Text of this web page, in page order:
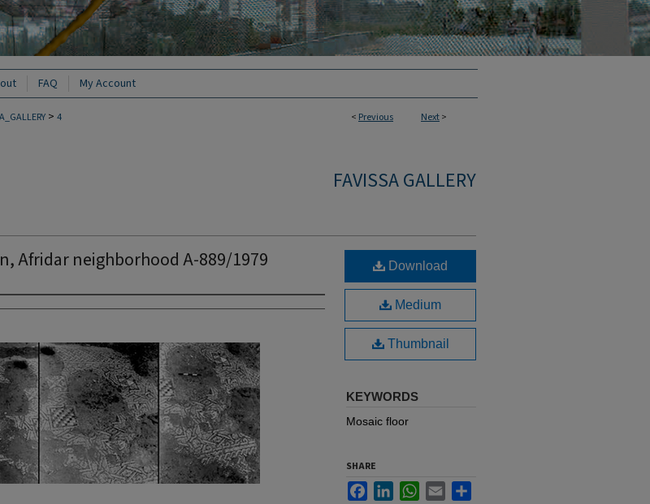
FAQ My Account
< Previous Next>
> 4
FAVISSA GALLERY
Afridar neighborhood A-889/1979 Download
Medium
Thumbnail
KEYWORDS
Mosaic floor
SHARE
FacebookLinkedInWhatsApp
Email